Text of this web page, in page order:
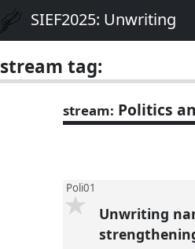
SIEF2025: Unwriting
stream tag:
stream: Politics
Poli01
Unwriting